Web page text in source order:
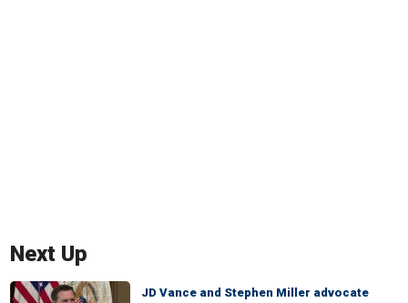
Next Up
JD Vance and Stephen Miller advocate